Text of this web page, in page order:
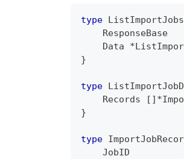
type
    ResponseBase
    Data
*
}
type
    Records
[ ] *
}
type
    JobID